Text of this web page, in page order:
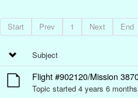
Start Prev 1 Next End
Subject
Flight #902120/Mission
Topic started 4 years 6